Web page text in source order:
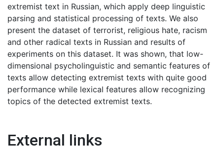
extremist text in Russian, which apply deep linguistic
parsing and statistical processing of texts. We also
present the dataset of terrorist, religious hate, racism
and other radical texts in Russian and results of
experiments on this dataset. It was shown, that low-
dimensional psycholinguistic and semantic features of
texts allow detecting extremist texts with quite good
performance while lexical features allow recognizing
topics of the detected extremist texts.
External links